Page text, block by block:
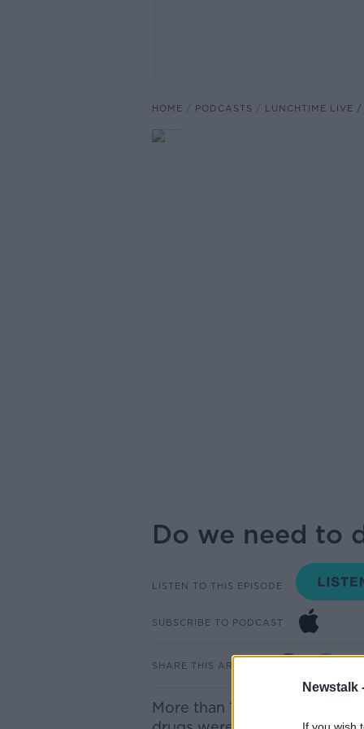
Newstalk
HOME PODCASTS LUNCHTIME LIVE
Do we need to
LISTEN TO THIS EPISODE
SUBSCRIBE TO PODCAST
SHARE THIS ARTICLE
More than 1,100 cases of